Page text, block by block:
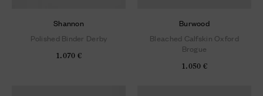
Shannon
Polished Binder Derby
1.070 €
Burwood
Bleached Calfskin Oxford
Brogue
1.050 €